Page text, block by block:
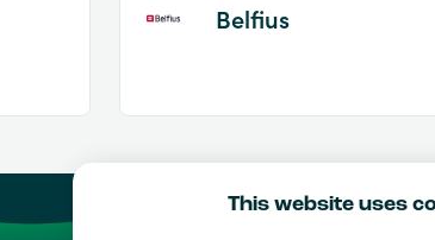
This website uses
Belfius